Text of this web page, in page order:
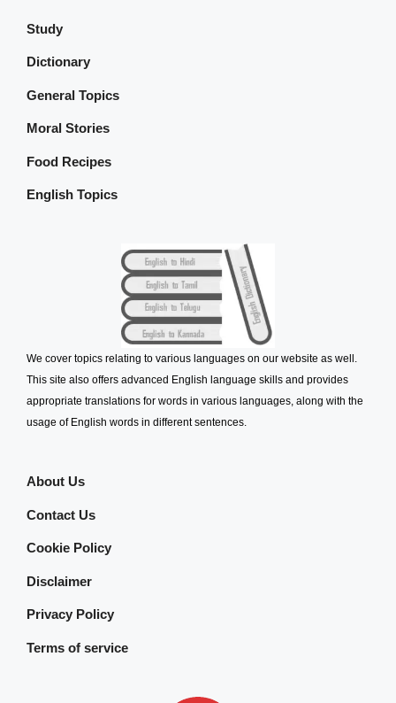
Study
Dictionary
General Topics
Moral Stories
Food Recipes
English Topics
We cover topics relating to various languages on our website as well.
This site also offers advanced English language skills and provides
appropriate translations for words in various languages, along with the
usage of English words in different sentences.
About Us
Contact Us
Cookie Policy
Disclaimer
Privacy Policy
Terms of service